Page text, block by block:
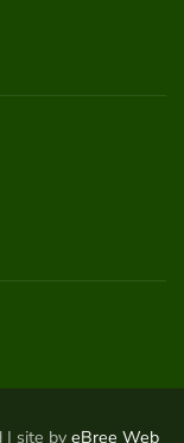
| site by eBree Web